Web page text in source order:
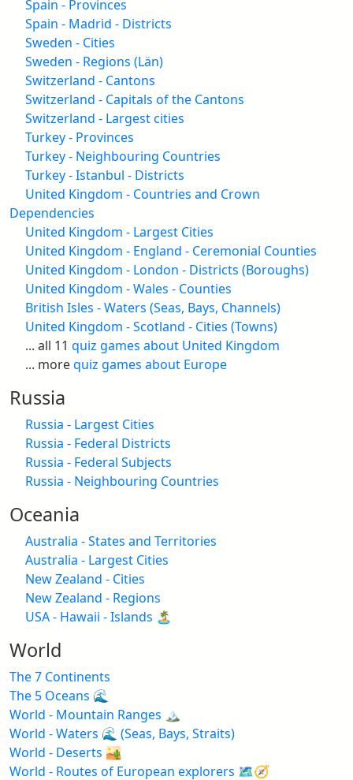
Spain - Provinces
Spain - Madrid - Districts
Sweden - Cities
Sweden - Regions (Län)
Switzerland - Cantons
Switzerland - Capitals of the Cantons
Switzerland - Largest cities
Turkey - Provinces
Turkey - Neighbouring Countries
Turkey - Istanbul - Districts
United Kingdom - Countries and Crown
Dependencies
United Kingdom - Largest Cities
United Kingdom - England - Ceremonial Counties
United Kingdom - London - Districts (Boroughs)
United Kingdom - Wales - Counties
British Isles - Waters (Seas, Bays, Channels)
United Kingdom - Scotland - Cities (Towns)
... all 11 quiz games about United Kingdom
... morequiz games about Europe
Russia
Russia - Largest Cities
Russia - Federal Districts
Russia - Federal Subjects
Russia - Neighbouring Countries
Oceania
Australia - States and Territories
Australia - Largest Cities
New Zealand - Cities
New Zealand - Regions
USA - Hawaii - Islands 🏝️
World
The 7 Continents
The 5 Oceans 🌊
World - Mountain Ranges 🏔️
World - Waters 🌊 (Seas, Bays, Straits)
World - Deserts 🏜️
World - Routes of European explorers 🗺️🧭